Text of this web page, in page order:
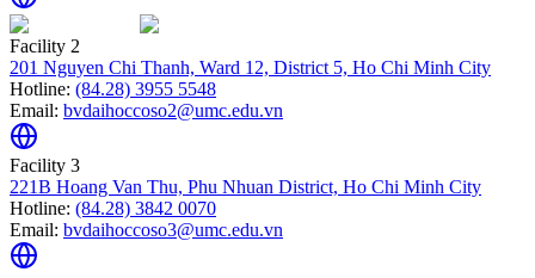
Facility 2
201 Nguyen Chi Thanh, Ward 12, District 5, Ho Chi Minh City
Hotline: (84.28) 3955 5548
Email: bvdaihoccoso2@umc.edu.vn
Facility 3
221B Hoang Van Thu, Phu Nhuan District, Ho Chi Minh City
Hotline: (84.28) 3842 0070
Email: bvdaihoccoso3@umc.edu.vn